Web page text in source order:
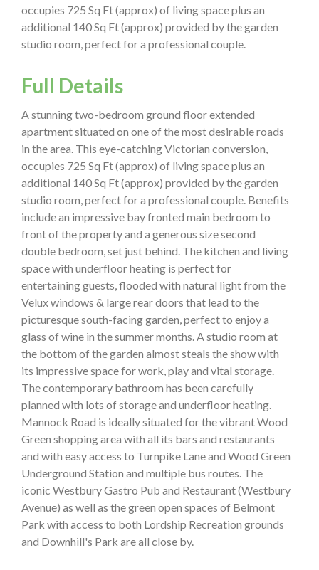
occupies 725 Sq Ft (approx) of living space plus an
additional 140 Sq Ft (approx) provided by the garden
studio room, perfect for a professional couple.
Full Details
A stunning two-bedroom ground floor extended
apartment situated on one of the most desirable roads
in the area. This eye-catching Victorian conversion,
occupies 725 Sq Ft (approx) of living space plus an
additional 140 Sq Ft (approx) provided by the garden
studio room, perfect for a professional couple. Benefits
include an impressive bay fronted main bedroom to
front of the property and a generous size second
double bedroom, set just behind. The kitchen and living
space with underfloor heating is perfect for
entertaining guests, flooded with natural light from the
Velux windows & large rear doors that lead to the
picturesque south-facing garden, perfect to enjoy a
glass of wine in the summer months. A studio room at
the bottom of the garden almost steals the show with
its impressive space for work, play and vital storage.
The contemporary bathroom has been carefully
planned with lots of storage and underfloor heating.
Mannock Road is ideally situated for the vibrant Wood
Green shopping area with all its bars and restaurants
and with easy access to Turnpike Lane and Wood Green
Underground Station and multiple bus routes. The
iconic Westbury Gastro Pub and Restaurant (Westbury
Avenue) as well as the green open spaces of Belmont
Park with access to both Lordship Recreation grounds
and Downhill's Park are all close by.